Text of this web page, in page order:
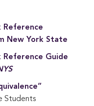
New York State
Guide
Students